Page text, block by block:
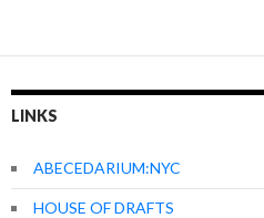
LINKS
ABECEDARIUM:NYC
HOUSE OF DRAFTS